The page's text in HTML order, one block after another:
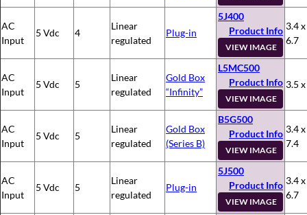
AC
Input
5 Vdc 4
Linear
regulated
Plug-in
5J400
Product Info
VIEW IMAGE
3.4
6.7
AC
Input
5 Vdc 5
Linear
regulated
Gold Box
“Infinity”
L5MC500
Product Info
VIEW IMAGE
3.5
AC
Input
5 Vdc 5
Linear
regulated
Gold Box
(Series B)
B5G500
Product Info
VIEW IMAGE
3.4
7.4
AC
Input
5 Vdc 5
Linear
regulated
Plug-in
5J500
Product Info
VIEW IMAGE
3.4
6.7